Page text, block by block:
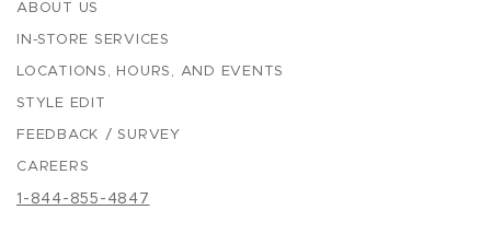
ABOUT US
IN-STORE SERVICES
LOCATIONS, HOURS, AND EVENTS
STYLE EDIT
FEEDBACK / SURVEY
CAREERS
1-844-855-4847